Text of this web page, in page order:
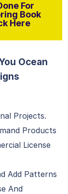
For
Book
Here
Ocean
Projects.
Products
License
Add Patterns
And